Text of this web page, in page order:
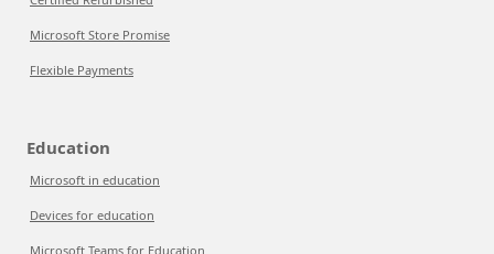
Microsoft Store Promise
Flexible Payments
Education
Microsoft in education
Devices for education
Microsoft Teams for Education